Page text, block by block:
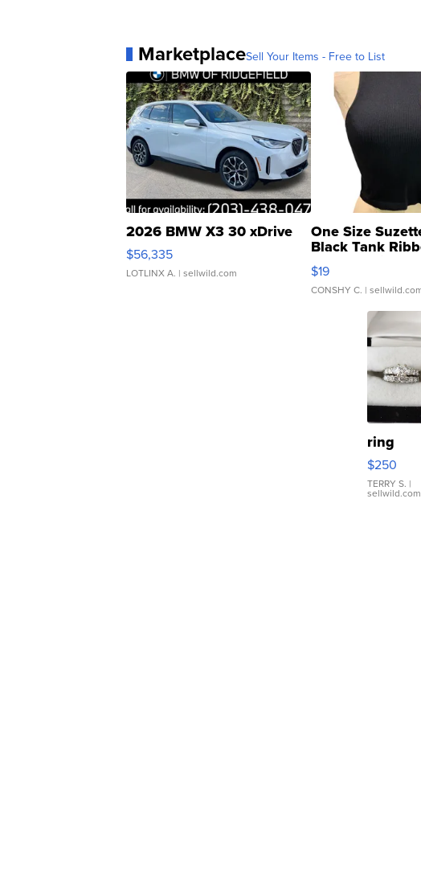
MarketplaceSell Your Items - Free to List
2026 BMW X3 30 xDrive
$56,335
LOTLINX A. | sellwild.com
One Size
Black Tank
Asymmetrical ...
$19
CONSHY C. |
ring
$250
TERRY S. |
sellwild.com